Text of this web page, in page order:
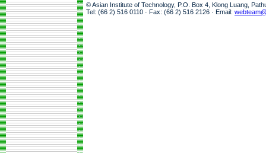
© Asian Institute of Technology, P.O. Box 4, Klong Luang,
Tel: (66 2) 516 0110 · Fax: (66 2) 516 2126 · Email: